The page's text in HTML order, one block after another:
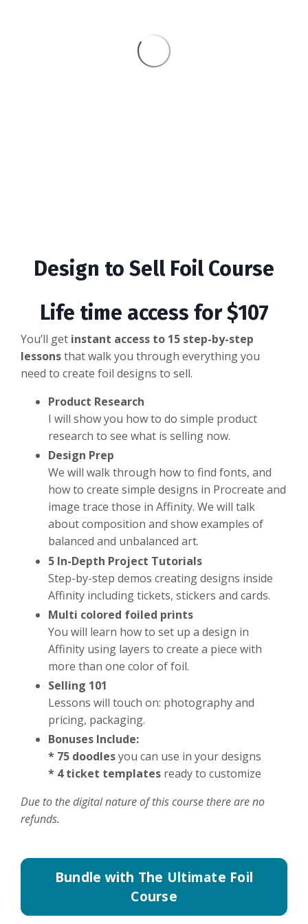
Design to Sell Foil Course
Life time access for $107
You’ll get instant access to 15 step-by-step
lessonsthat walk you through everything you
need to create foil designs to sell.
Product Research
I will show you how to do simple product
research to see what is selling now.
Design Prep
We will walk through how to find fonts, and
how to create simple designs in Procreate and
image trace those in Affinity. We will talk
about composition and show examples of
balanced and unbalanced art.
5 In-Depth Project Tutorials
Step-by-step demos creating designs inside
Affinity including tickets, stickers and cards.
Multi colored foiled prints
You will learn how to set up a design in
Affinity using layers to create a piece with
more than one color of foil.
Selling 101
Lessons will touch on: photography and
pricing, packaging.
Bonuses Include:
* 75 doodlesyou can use in your designs
* 4 ticket templates ready to customize
Due to the digital nature of this course there are no
refunds.
Bundle with The Ultimate Foil
Course